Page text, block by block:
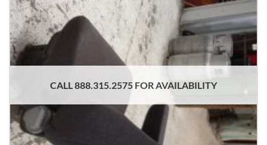
CALL 888.315.2575 FOR AVAILABILITY